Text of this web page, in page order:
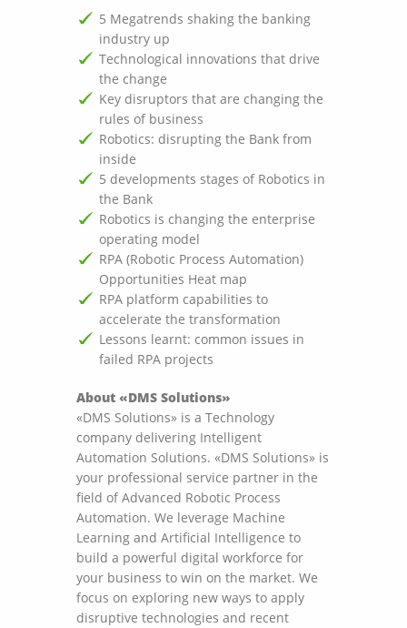
5 Megatrends shaking the banking
industry up
Technological innovations that drive
the change
Key disruptors that are changing the
rules of business
Robotics: disrupting the Bank from
inside
5 developments stages of Robotics in
the Bank
Robotics is changing the enterprise
operating model
RPA (Robotic Process Automation)
Opportunities Heat map
RPA platform capabilities to
accelerate the transformation
Lessons learnt: common issues in
failed RPA projects
About «DMS Solutions»
«DMS Solutions» is a Technology
company delivering Intelligent
Automation Solutions. «DMS Solutions» is
your professional service partner in the
field of Advanced Robotic Process
Automation. We leverage Machine
Learning and Artificial Intelligence to
build a powerful digital workforce for
your business to win on the market. We
focus on exploring new ways to apply
disruptive technologies and recent